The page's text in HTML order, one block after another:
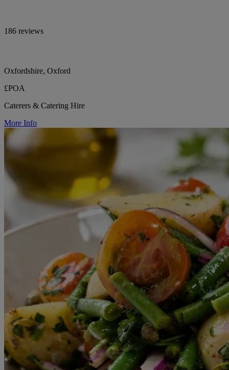
186 reviews
Oxfordshire, Oxford
£POA
Caterers & Catering Hire
More Info